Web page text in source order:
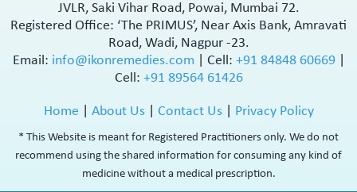
JVLR, Saki Vihar Road, Powai, Mumbai 72.
Registered Office: ‘The PRIMUS’, Near Axis Bank, Amravati
Road, Wadi, Nagpur -23.
Email: info@ikonremedies.com Cell: +91 84848 60669
Cell: +91 89564 61426
Home About Us| Contact Us| Privacy Policy
* This Website is meant for Registered Practitioners only. We do not
recommend using the shared information for consuming any kind of
medicine without a medical prescription.